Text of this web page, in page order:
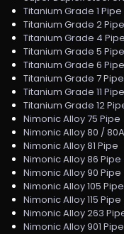
Titanium Grade 1 Pipe
Titanium Grade 2 Pipe
Titanium Grade 4 Pipe
Titanium Grade 5 Pipe
Titanium Grade 6 Pipe
Titanium Grade 7 Pipe
Titanium Grade 11 Pipe
Titanium Grade 12
Nimonic Alloy 75 Pipe
Nimonic Alloy 80 /
Nimonic Alloy 81 Pipe
Nimonic Alloy 86 Pipe
Nimonic Alloy 90 Pipe
Nimonic Alloy 105 Pipe
Nimonic Alloy 115 Pipe
Nimonic Alloy 263
Nimonic Alloy 901 Pipe